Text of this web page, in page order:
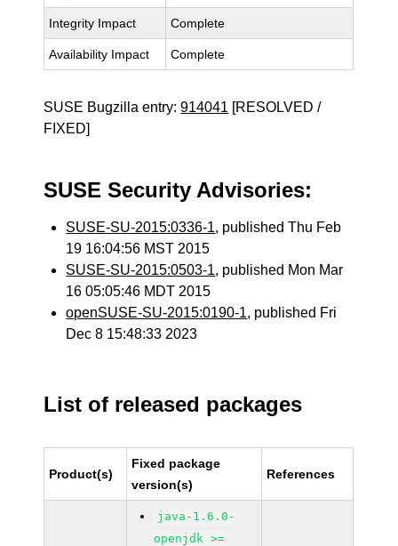
Integrity Impact Complete
Availability Impact Complete
SUSE Bugzilla entry:914041 [RESOLVED /
FIXED]
SUSE Security Advisories:
SUSE-SU-2015:0336-1, published Thu Feb
19 16:04:56 MST 2015
SUSE-SU-2015:0503-1, published Mon Mar
16 05:05:46 MDT 2015
openSUSE-SU-2015:0190-1, published Fri
Dec 8 15:48:33 2023
List of released packages
Product(s)
Fixed package
version(s)
References
java-1.6.0-
openjdk >=